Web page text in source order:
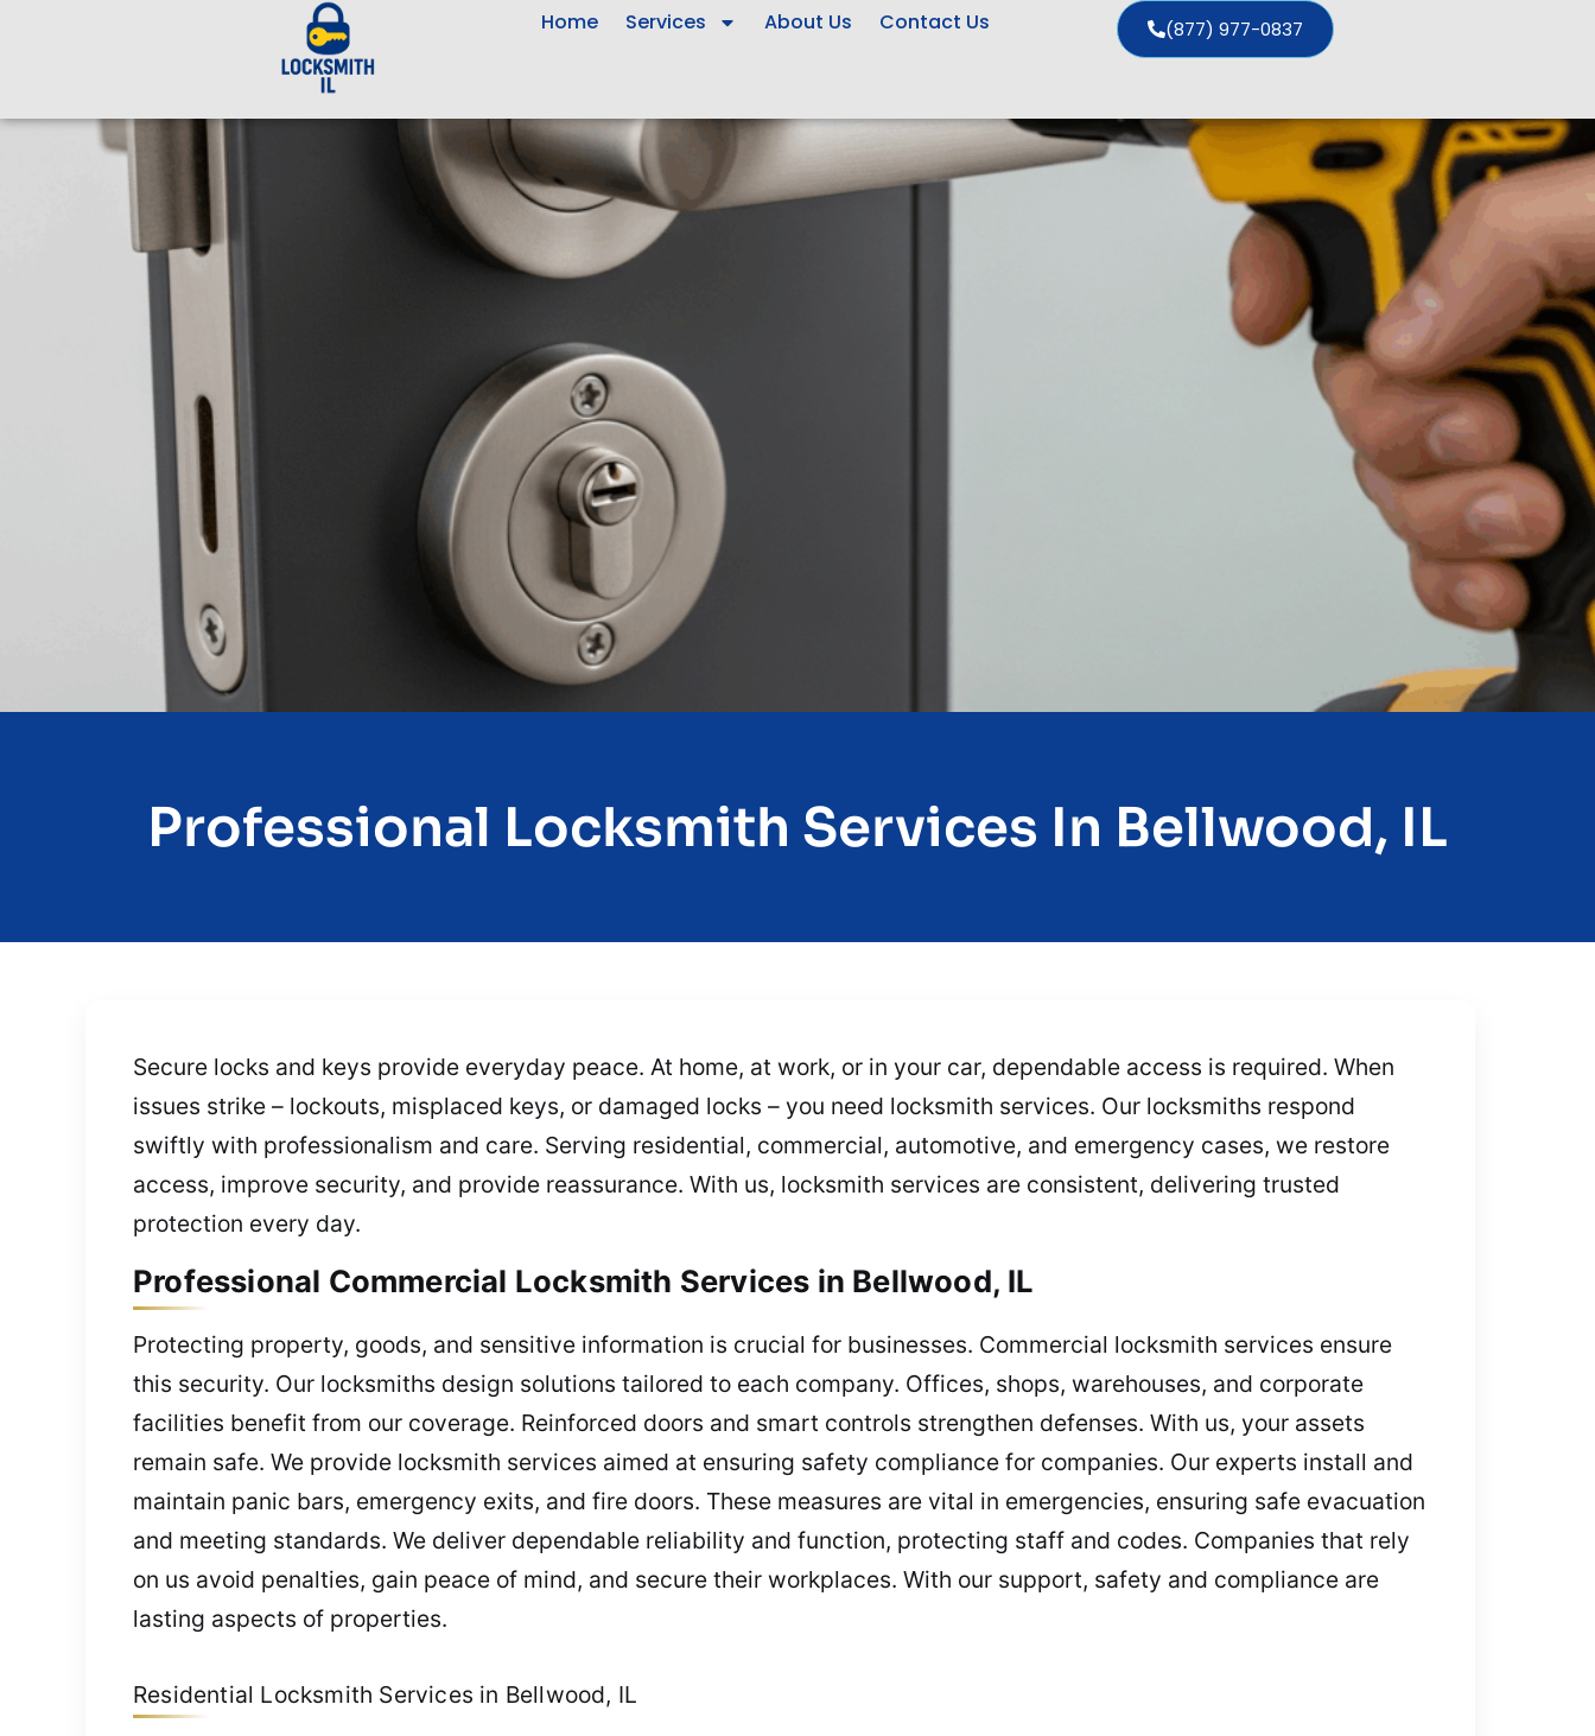
Home Services About Us Contact Us (877) 977-0837
Professional Locksmith Services In Bellwood, IL
Secure locks and keys provide everyday peace. At home, at work, or in your car, dependable access is required. When
issues strike – lockouts, misplaced keys, or damaged locks – you need locksmith services. Our locksmiths respond
swiftly with professionalism and care. Serving residential, commercial, automotive, and emergency cases, we restore
access, improve security, and provide reassurance. With us, locksmith services are consistent, delivering trusted
protection every day.
Professional Commercial Locksmith Services in Bellwood, IL
Protecting property, goods, and sensitive information is crucial for businesses. Commercial locksmith services ensure
this security. Our locksmiths design solutions tailored to each company. Offices, shops, warehouses, and corporate
facilities benefit from our coverage. Reinforced doors and smart controls strengthen defenses. With us, your assets
remain safe. We provide locksmith services aimed at ensuring safety compliance for companies. Our experts install and
maintain panic bars, emergency exits, and fire doors. These measures are vital in emergencies, ensuring safe evacuation
and meeting standards. We deliver dependable reliability and function, protecting staff and codes. Companies that rely
on us avoid penalties, gain peace of mind, and secure their workplaces. With our support, safety and compliance are
lasting aspects of properties.
Residential Locksmith Services in Bellwood, IL